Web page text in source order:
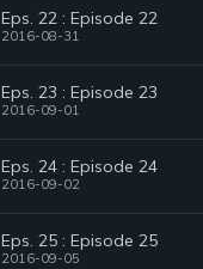
Eps. 22 : Episode 22
2016-08-31
Eps. 23 : Episode 23
2016-09-01
Eps. 24 : Episode 24
2016-09-02
Eps. 25 : Episode 25
2016-09-05